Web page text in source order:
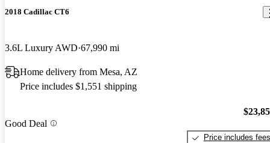
2018 Cadillac CT6
3.6L Luxury AWD 67,990 mi
Home delivery from Mesa, AZ
Price includes $1,551 shipping
Good Deal
Price includes fees